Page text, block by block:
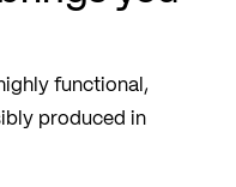
functional,
produced in